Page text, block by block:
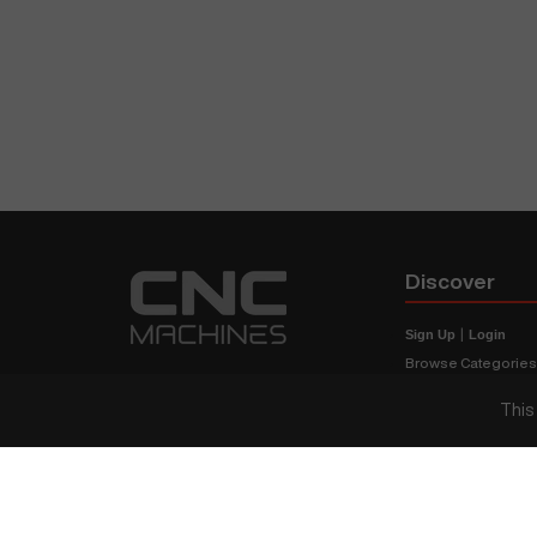
Discover
Sign Up Login
Browse Categories
CNC Machine Price
What Is A CNC